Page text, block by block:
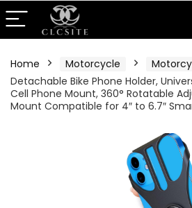
Home Motorcycle
Detachable Bike Phone Holder,
Cell Phone Mount, 360° Rotatable
Mount Compatible for 4″ to 6.7″